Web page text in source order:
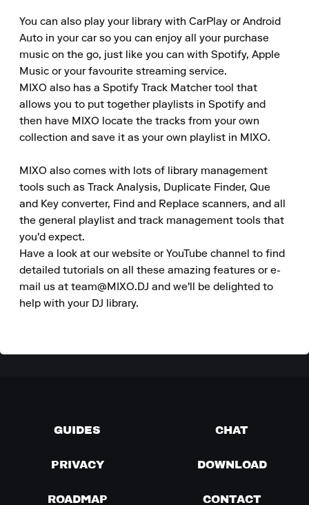
You can also play your library with CarPlay or Android
Auto in your car so you can enjoy all your purchase
music on the go, just like you can with Spotify, Apple
Music or your favourite streaming service.
MIXO also has a Spotify Track Matcher tool that
allows you to put together playlists in Spotify and
then have MIXO locate the tracks from your own
collection and save it as your own playlist in MIXO.
MIXO also comes with lots of library management
tools such as Track Analysis, Duplicate Finder, Que
and Key converter, Find and Replace scanners, and all
the general playlist and track management tools that
you'd expect.
Have a look at our website or YouTube channel to find
detailed tutorials on all these amazing features or e-
mail us at team@MIXO.DJ and we'll be delighted to
help with your DJ library.
GUIDES CHAT
PRIVACY DOWNLOAD
ROADMAP CONTACT